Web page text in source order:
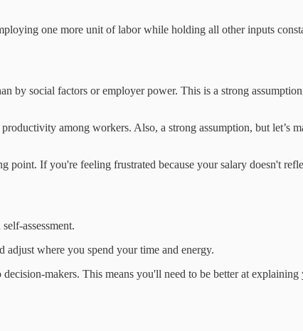
one more unit of labor while holding all other inputs
by social factors or employer power. This is a strong
among workers. Also, a strong assumption, but let’s
If you're feeling frustrated because your salary doesn't
assessment.
where you spend your time and energy.
makers. This means you'll need to be better at